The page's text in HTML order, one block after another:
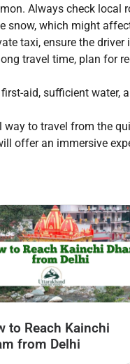
Always check
snow, which might
taxi, ensure the
travel time, plan for
aid, sufficient water,
to travel from the
offer an immersive
to Reach Kainchi
from Delhi